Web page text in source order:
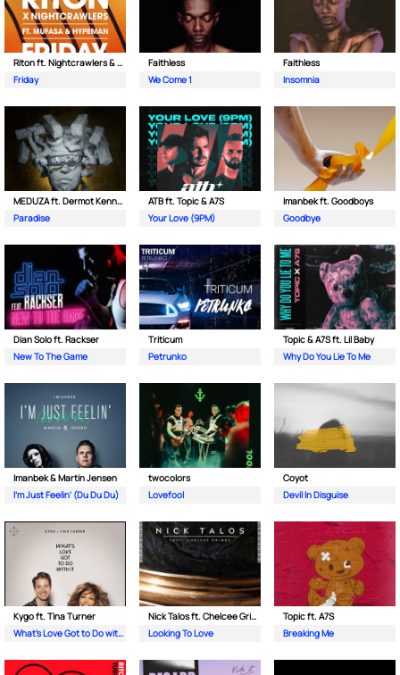
Riton ft. Nightcrawlers & Mufasa
Friday
Faithless
We Come 1
Faithless
Insomnia
MEDUZA ft. Dermot Kennedy
Paradise
ATB ft. Topic & A7S
Your Love (9PM)
Imanbek ft. Goodboys
Goodbye
Dian Solo ft. Rackser
New To The Game
Triticum
Petrunko
Topic & A7S ft. Lil Baby
Why Do You Lie To Me
Imanbek & Martin Jensen
I'm Just Feelin' (Du Du Du)
twocolors
Lovefool
Coyot
Devil In Disguise
Kygo ft. Tina Turner
What's Love Got to Do with It
Nick Talos ft. Chelcee Grimes
Looking To Love
Topic ft. A7S
Breaking Me